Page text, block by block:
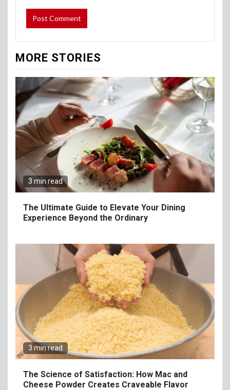
MORE STORIES
3 min read
The Ultimate Guide to Elevate Your Dining
Experience Beyond the Ordinary
3 min read
The Science of Satisfaction: How Mac and
Cheese Powder Creates Craveable Flavor
6
The Ultimate Guide to
Elevate Your Dining
Experience Beyond the
Ordinary
7
Craving Pizza? Here’s the
Best Way to Satisfy It